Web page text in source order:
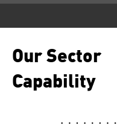
Our Sector
Capability